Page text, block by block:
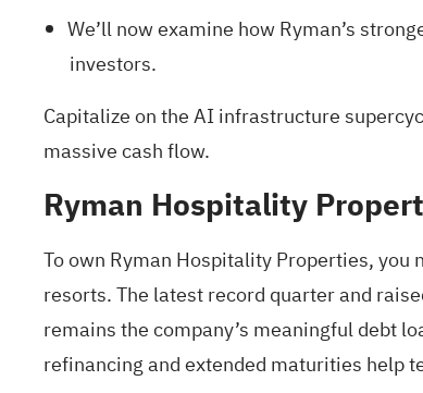
We’ll now examine how Ryman’s
investors.
Capitalize on the AI infrastructure
massive cash flow.
Ryman Hospitality
To own Ryman Hospitality Properties,
resorts. The latest record quarter and
remains the company’s meaningful debt
refinancing and extended maturities help